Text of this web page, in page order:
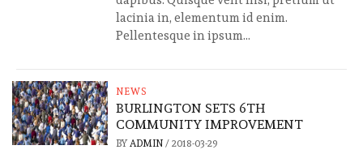
lacinia in, elementum id enim.
Pellentesque in ipsum...
NEWS
BURLINGTON SETS 6TH
COMMUNITY IMPROVEMENT
BY ADMIN/ 2018-03-29